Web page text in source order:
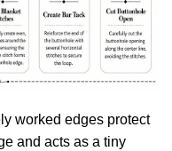
worked edges protect
and acts as a tiny